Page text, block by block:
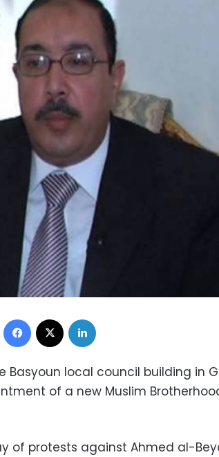
Facebook
Basyoun local council building in
of a new Muslim
of protests against Ahmed al-